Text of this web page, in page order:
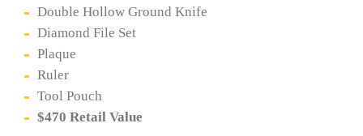
Double Hollow Ground Knife
Diamond File Set
Plaque
Ruler
Tool Pouch
$470 Retail Value